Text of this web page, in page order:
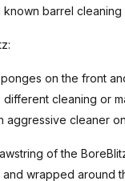
known barrel
on the front
different cleaning or
aggressive cleaner
of the
wrapped around